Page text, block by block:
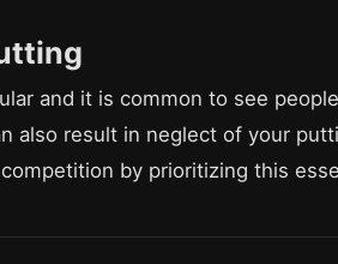
and it is common to see
also result in neglect of your
by prioritizing this